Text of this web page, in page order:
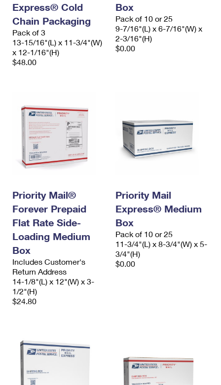
Express® Cold
Chain Packaging
Pack of 3
13-15/16"(L) x 11-3/4"(W)
x 12-1/16"(H)
$48.00
Box
Pack of 10 or 25
9-7/16"(L) x 6-7/16"(W) x
2-3/16"(H)
$0.00
Priority Mail®
Forever Prepaid
Flat Rate Side-
Loading Medium
Box
Includes Customer's
Return Address
14-1/8"(L) x 12"(W) x 3-
1/2"(H)
$24.80
Priority Mail
Express® Medium
Box
Pack of 10 or 25
11-3/4"(L) x 8-3/4"(W) x 5-
3/4"(H)
$0.00